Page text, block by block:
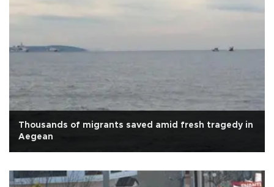
Thousands of migrants saved amid fresh tragedy in
Aegean